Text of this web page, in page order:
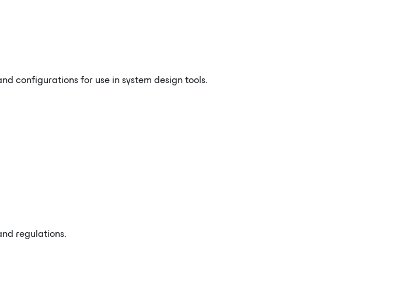
configurations for use in system design tools.
regulations.